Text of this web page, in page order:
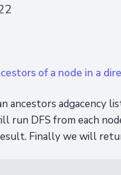
of a node in a
ancestors adgacency
run DFS from each
Finally we will